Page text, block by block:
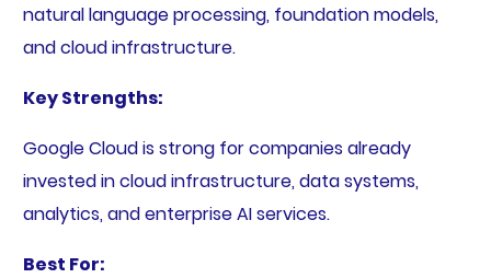
natural language processing, foundation models,
and cloud infrastructure.
Key Strengths:
Google Cloud is strong for companies already
invested in cloud infrastructure, data systems,
analytics, and enterprise AI services.
Best For: